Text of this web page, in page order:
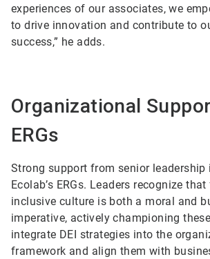
experiences of our associates, we
to drive innovation and contribute to
success,” he adds.
Organizational
ERGs
Strong support from senior leadership
Ecolab’s ERGs. Leaders recognize
inclusive culture is both a moral and
imperative, actively championing
integrate DEI strategies into the
framework and align them with